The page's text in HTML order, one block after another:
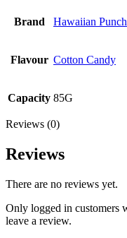
Brand Hawaiian Punch
Flavour Cotton Candy
Capacity 85G
Reviews (0)
Reviews
There are no reviews yet.
Only logged in customers
leave a review.